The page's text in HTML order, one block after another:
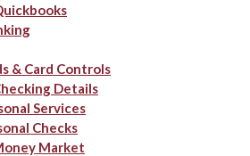
& Card Controls
Details
Services
Checks
Market